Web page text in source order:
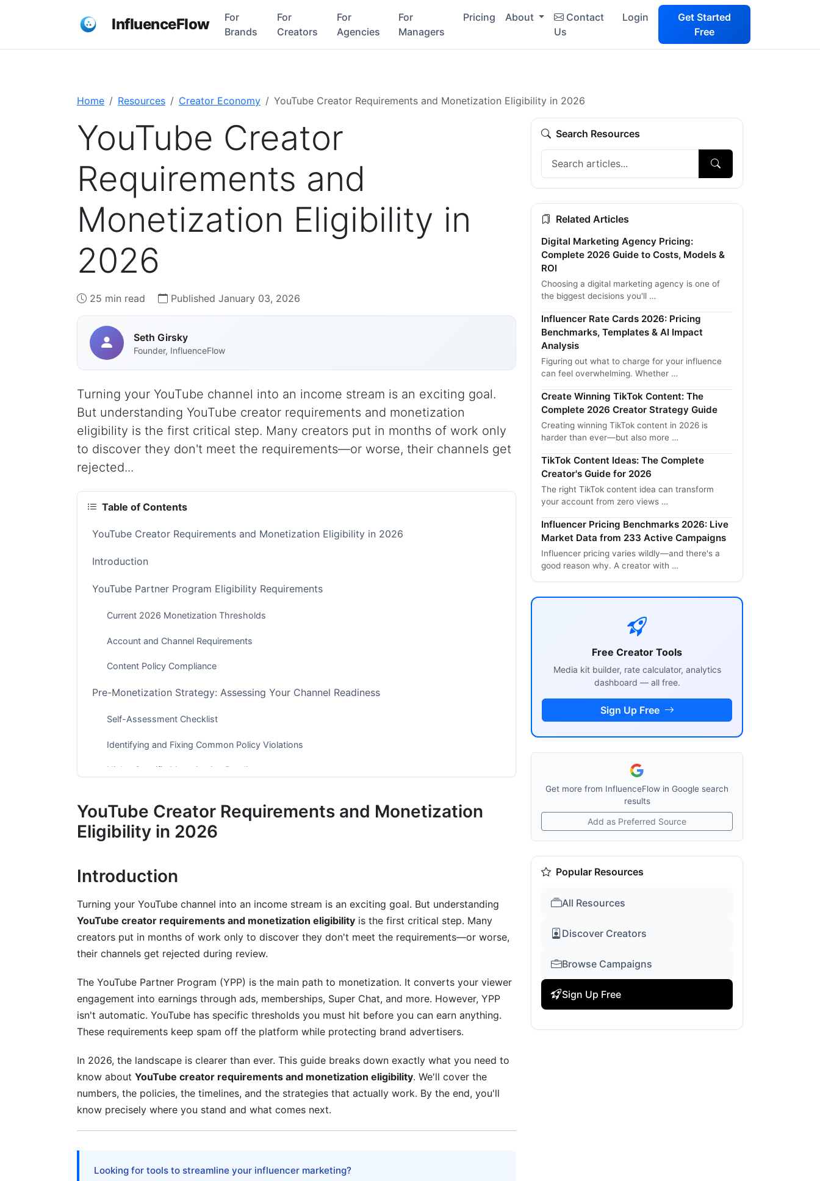
InfluenceFlow
For
Brands
For
Creators
For
Agencies
For
Managers
Pricing About
Contact
Us
Login
Get Started
Free
Home Resources Creator Economy YouTube Creator Requirements and Monetization Eligibility in 2026
YouTube Creator
Requirements and
Monetization Eligibility in
2026
25 min read Published January 03, 2026
Seth Girsky
Founder, InfluenceFlow
Turning your YouTube channel into an income stream is an exciting goal.
But understanding YouTube creator requirements and monetization
eligibility is the first critical step. Many creators put in months of work only
to discover they don't meet the requirements—or worse, their channels get
rejected...
Table of Contents
YouTube Creator Requirements and Monetization Eligibility in 2026
Introduction
YouTube Partner Program Eligibility Requirements
Current 2026 Monetization Thresholds
Account and Channel Requirements
Content Policy Compliance
Pre-Monetization Strategy: Assessing Your Channel Readiness
Self-Assessment Checklist
Identifying and Fixing Common Policy Violations
Niche-Specific Monetization Readiness
Step-by-Step Monetization Activation
Technical Setup Requirements
Multiple Revenue Streams: Beyond AdSense
Ad Revenue (AdSense)
Channel Memberships
Super Chat and Super Likes
YouTube Shorts Fund and Monetization
Merchandise Shelf, Sponsorships, and Brand Deals
International Monetization: Geographic Variations and Restrictions
Regional Eligibility Differences
Tax and Financial Considerations
Payment Methods and Payout Schedules
YouTube Creator Requirements and Monetization
Eligibility in 2026
Introduction
Turning your YouTube channel into an income stream is an exciting goal. But understanding
YouTube creator requirements and monetization eligibility is the first critical step. Many
creators put in months of work only to discover they don't meet the requirements—or worse,
their channels get rejected during review.
The YouTube Partner Program (YPP) is the main path to monetization. It converts your viewer
engagement into earnings through ads, memberships, Super Chat, and more. However, YPP
isn't automatic. YouTube has specific thresholds you must hit before you can earn anything.
These requirements keep spam off the platform while protecting brand advertisers.
In 2026, the landscape is clearer than ever. This guide breaks down exactly what you need to
know about YouTube creator requirements and monetization eligibility. We'll cover the
numbers, the policies, the timelines, and the strategies that actually work. By the end, you'll
know precisely where you stand and what comes next.
Looking for tools to streamline your influencer marketing?
Search Resources
Related Articles
Digital Marketing Agency Pricing:
Complete 2026 Guide to Costs, Models &
ROI
Choosing a digital marketing agency is one of
the biggest decisions you'll …
Influencer Rate Cards 2026: Pricing
Benchmarks, Templates & AI Impact
Analysis
Figuring out what to charge for your influence
can feel overwhelming. Whether …
Create Winning TikTok Content: The
Complete 2026 Creator Strategy Guide
Creating winning TikTok content in 2026 is
harder than ever—but also more …
TikTok Content Ideas: The Complete
Creator's Guide for 2026
The right TikTok content idea can transform
your account from zero views …
Influencer Pricing Benchmarks 2026: Live
Market Data from 233 Active Campaigns
Influencer pricing varies wildly—and there's a
good reason why. A creator with …
Free Creator Tools
Media kit builder, rate calculator, analytics
dashboard — all free.
Sign Up Free
Get more from InfluenceFlow in Google search
results
Add as Preferred Source
Popular Resources
All Resources
Discover Creators
Browse Campaigns
Sign Up Free